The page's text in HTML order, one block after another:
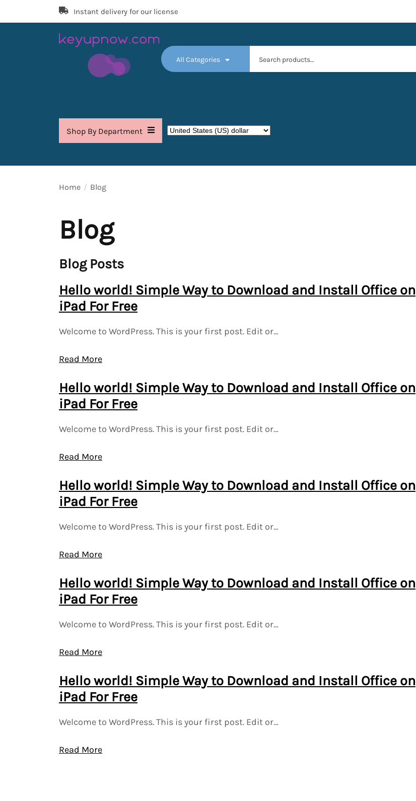
Instant delivery for our license
Now
All Categories
for:
Shop By Department
Home Blog
Blog
Blog Posts
Hello world! Simple Way to Download and Install Office on
iPad For Free
Welcome to WordPress. This is your first post. Edit or…
Read More
Hello world! Simple Way to Download and Install Office on
iPad For Free
Welcome to WordPress. This is your first post. Edit or…
Read More
Hello world! Simple Way to Download and Install Office on
iPad For Free
Welcome to WordPress. This is your first post. Edit or…
Read More
Hello world! Simple Way to Download and Install Office on
iPad For Free
Welcome to WordPress. This is your first post. Edit or…
Read More
Hello world! Simple Way to Download and Install Office on
iPad For Free
Welcome to WordPress. This is your first post. Edit or…
Read More